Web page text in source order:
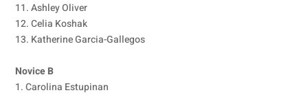
11. Ashley Oliver
12. Celia Koshak
13. Katherine Garcia-Gallegos
Novice B
1. Carolina Estupinan